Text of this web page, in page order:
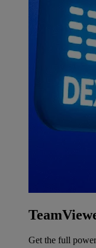
Get the full